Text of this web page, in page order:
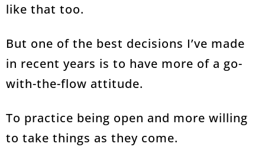
like that too.
But one of the best decisions I’ve made
in recent years is to have more of a go-
with-the-flow attitude.
To practice being open and more willing
to take things as they come.